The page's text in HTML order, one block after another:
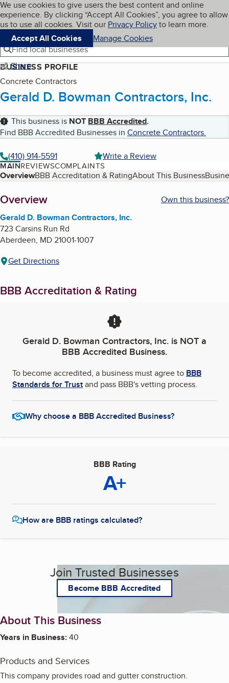
Skip to main content
Cookies on BBB.org
We use cookies to give users the best content and online
experience. By clicking “Accept All Cookies”, you agree to allow
us to use all cookies. Visit our Privacy Policyto learn more.
Accept All Cookies
Manage Cookies
Navigation menu
Menu My BBB
Find local businesses
Share
BUSINESS PROFILE
Concrete Contractors
Gerald D. Bowman Contractors, Inc.
This business is NOT BBB Accredited.
Find BBB Accredited Businesses in Concrete Contractors.
(410) 914-5591
Write a Review
MAINREVIEWSCOMPLAINTS
Table of Contents
OverviewBBB Accreditation & RatingAbout This Business
About
Overview
Own this business?
Gerald D. Bowman Contractors, Inc.
723 Carsins Run Rd
Aberdeen, MD21001-1007
Get Directions
BBB Accreditation & Rating
Gerald D. Bowman Contractors, Inc. is NOT a
BBB Accredited Business.
To become accredited, a business must agree to BBB
Standards for Trustand pass BBB's vetting process.
Why choose a BBB Accredited Business?
BBB Rating
A+
How are BBB ratings calculated?
Join Trusted Businesses
Become BBB Accredited
About This Business
Years in Business:40
Products and Services
This company provides road and gutter construction.